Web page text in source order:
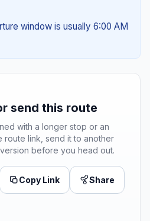
window is usually 6:00 AM
send this route
with a longer stop or an
route link, send it to another
before you head out.
Copy Link Share